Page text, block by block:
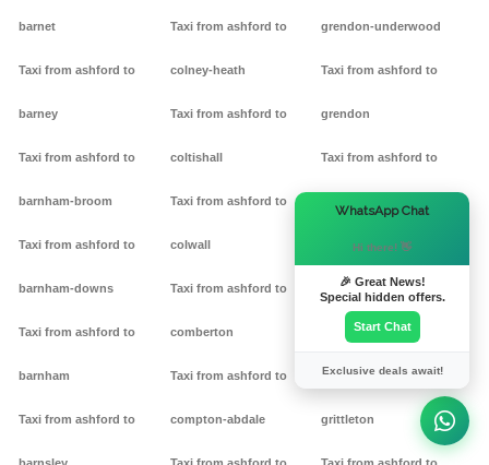
barnet
Taxi from ashford to
barney
Taxi from ashford to
barnham-broom
Taxi from ashford to
barnham-downs
Taxi from ashford to
barnham
Taxi from ashford to
Taxi from ashford to
colney-heath
Taxi from ashford to
coltishall
Taxi from ashford to
colwall
Taxi from ashford to
comberton
Taxi from ashford to
compton-abdale
grendon-underwood
Taxi from ashford to
grendon
Taxi from ashford to
Taxi from ashford to griff
Taxi from ashford to
grimston
Taxi from ashford to
grittleton
WhatsApp Chat
Hi there! 👋
🎉 Great News!
Special hidden offers.
Start Chat
Exclusive deals await!